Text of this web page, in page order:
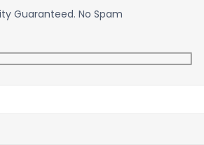
Guaranteed. No Spam